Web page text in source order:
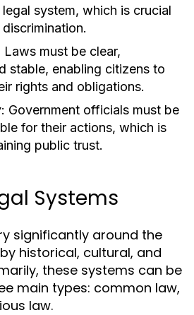
system, which is crucial
Laws must be clear,
stable, enabling citizens to
rights and obligations.
Government officials must be
for their actions, which is
public trust.
Systems
significantly around the
historical, cultural, and
these systems can be
main types: common law,
law.